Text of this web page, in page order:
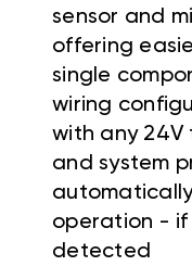
sensor and
offering
single
wiring
with any
and system
operation - if
detected